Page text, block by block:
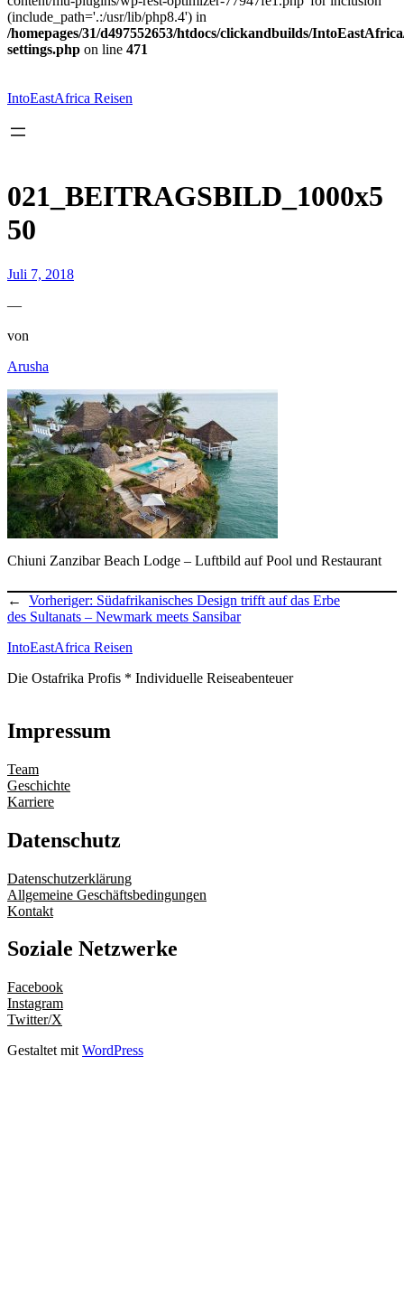
(include_path='.:/usr/lib/php8.4') in
/homepages/31/d497552653/htdocs/clickandbuilds/
settings.php on line 471
springen
IntoEastAfrica Reisen
021_BEITRAGSBILD_1000x5
50
Juli 7, 2018
—
von
Arusha
Chiuni Zanzibar Beach Lodge – Luftbild auf Pool und Restaurant
← Vorheriger: Südafrikanisches Design trifft auf das Erbe
des Sultanats – Newmark meets Sansibar
IntoEastAfrica Reisen
Die Ostafrika Profis * Individuelle Reiseabenteuer
Impressum
Team
Geschichte
Karriere
Datenschutz
Datenschutzerklärung
Allgemeine Geschäftsbedingungen
Kontakt
Soziale Netzwerke
Facebook
Instagram
Twitter/X
Gestaltet mit WordPress